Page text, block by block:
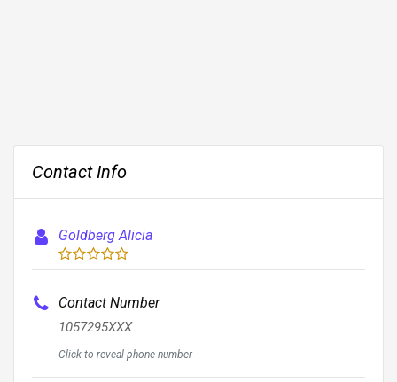
Contact Info
Goldberg Alicia
Contact Number
1057295XXX
Click to reveal phone number